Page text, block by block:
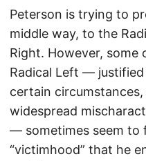
Peterson is trying to
middle way, to the
Right. However,
Radical Left —
certain
widespread
— sometimes seem to
“victimhood” that he